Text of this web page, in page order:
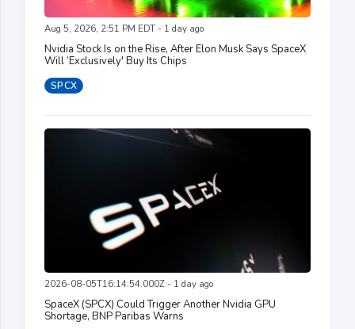
Aug 5, 2026, 2:51 PM EDT - 1 day ago
Nvidia Stock Is on the Rise, After Elon Musk Says SpaceX
Will ‘Exclusively' Buy Its Chips
SPCX
2026-08-05T16:14:54.000Z - 1 day ago
SpaceX (SPCX) Could Trigger Another Nvidia GPU
Shortage, BNP Paribas Warns